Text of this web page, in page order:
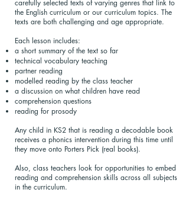
carefully selected texts of varying genres that link to
the English curriculum or our curriculum topics. The
texts are both challenging and age appropriate.
Each lesson includes:
a short summary of the text so far
technical vocabulary teaching
partner reading
modelled reading by the class teacher
a discussion on what children have read
comprehension questions
reading for prosody
Any child in KS2 that is reading a decodable book
receives a phonics intervention during this time until
they move onto Porters Pick (real books).
Also, class teachers look for opportunities to embed
reading and comprehension skills across all subjects
in the curriculum.